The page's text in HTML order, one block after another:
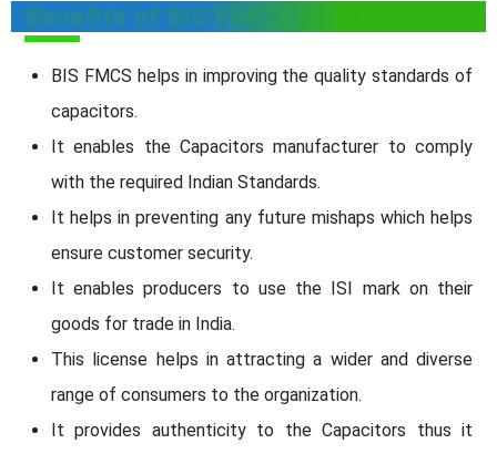
Benefits of BIS FMCS for Capacitors
BIS FMCS helps in improving the quality standards of
capacitors.
It enables the Capacitors manufacturer to comply
with the required Indian Standards.
It helps in preventing any future mishaps which helps
ensure customer security.
It enables producers to use the ISI mark on their
goods for trade in India.
This license helps in attracting a wider and diverse
range of consumers to the organization.
It provides authenticity to the Capacitors thus it